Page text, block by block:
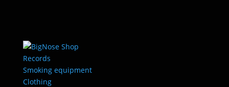
Records
Smoking equipment
Clothing